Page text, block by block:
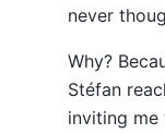
never
Why?
Stéfan
inviting